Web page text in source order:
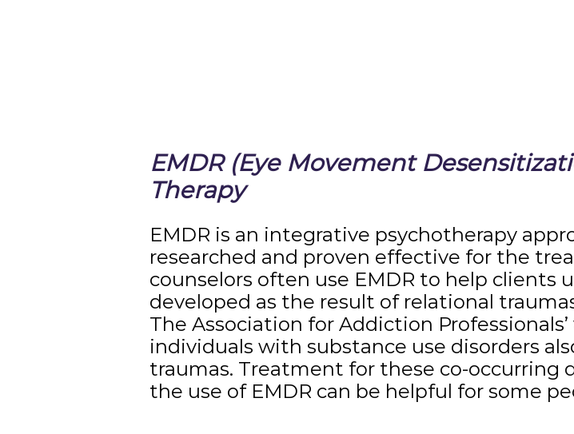
EMDR (Eye Movement
Therapy
EMDR is an integrative psychotherapy
researched and proven effective for the
counselors often use EMDR to help clients
developed as the result of relational
The Association for Addiction
individuals with substance use disorders
traumas. Treatment for these co-occurring
the use of EMDR can be helpful for some